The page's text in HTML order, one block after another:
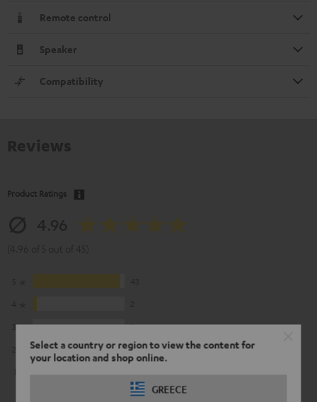
Select a country or region to view the content for
your location and shop online.
GREECE
Remote control
Speaker
Compatibility
Product Ratings
3
0
0